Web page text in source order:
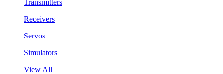
Transmitters
Receivers
Servos
Simulators
View All